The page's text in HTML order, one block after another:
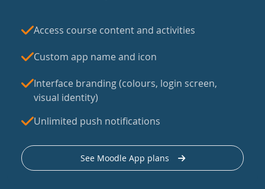
Access course content and activities
Custom app name and icon
Interface branding (colours, login screen,
visual identity)
Unlimited push notifications
See Moodle App plans